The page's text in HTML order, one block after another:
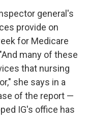
general's
provide on
for Medicare
many of these
that nursing
she says in a
of the report —
IG's office has